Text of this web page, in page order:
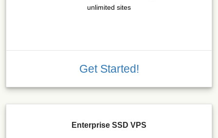
unlimited sites
Get Started!
Enterprise SSD VPS